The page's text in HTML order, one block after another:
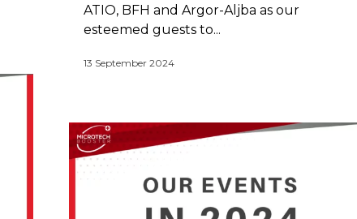
ATIO, BFH and Argor-Aljba as our
esteemed guests to...
13 September 2024